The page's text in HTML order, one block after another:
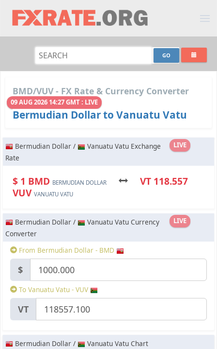
BMD/VUV - FX Rate & Currency Converter
09 AUG 2026 14:27 GMT : LIVE
Bermudian Dollar to Vanuatu Vatu
LIVE
Bermudian Dollar /
Vanuatu Vatu Exchange
Rate
$ 1 BMD BERMUDIAN DOLLAR
VT 118.557
VUV VANUATU VATU
LIVE
Bermudian Dollar /
Vanuatu Vatu Currency
Converter
From Bermudian Dollar - BMD
$
To Vanuatu Vatu - VUV
VT
Bermudian Dollar / Vanuatu Vatu Chart